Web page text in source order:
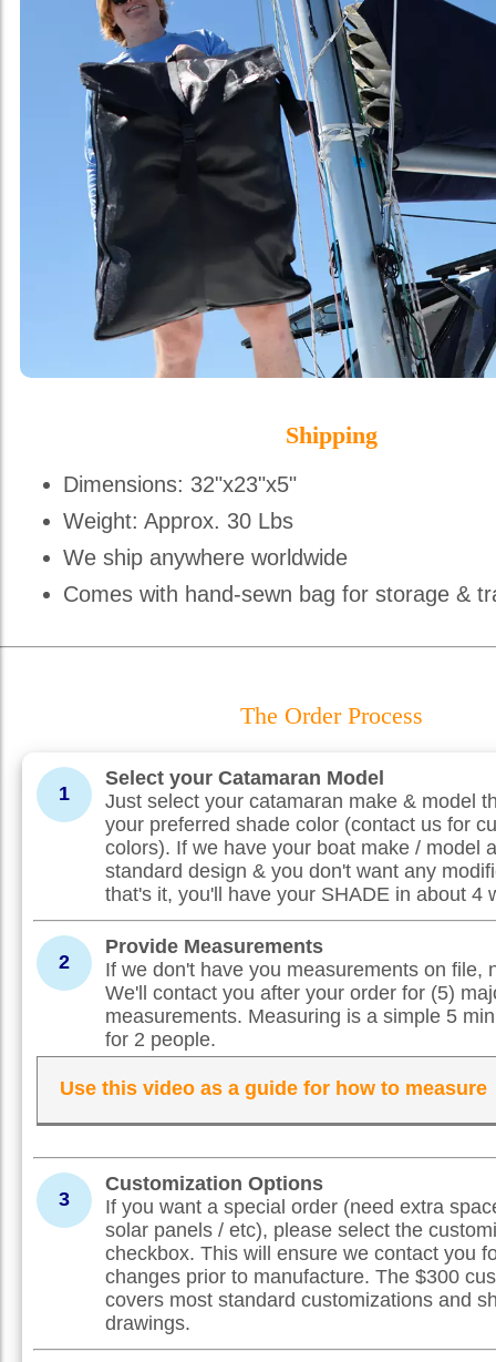
Shipping
Dimensions: 32"x23"x5"
Weight: Approx. 30 Lbs
We ship anywhere worldwide
Comes with hand-sewn bag for storage &
The Order Process
1
Select your Catamaran Model
Just select your catamaran make & model
your preferred shade color (contact us for
colors). If we have your boat make / model
standard design & you don't want any
that's it, you'll have your SHADE in about 4
2
Provide Measurements
If we don't have you measurements on file,
We'll contact you after your order for (5)
measurements. Measuring is a simple 5
for 2 people.
Use this video as a guide for how to measure
3
Customization Options
If you want a special order (need extra
solar panels / etc), please select the
checkbox. This will ensure we contact you
changes prior to manufacture. The $300
covers most standard customizations and
drawings.